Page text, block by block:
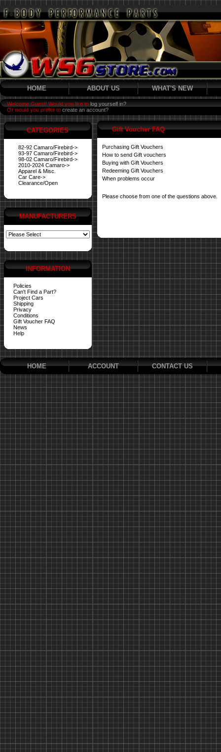
HOME ABOUT US WHAT'S NEW
Welcome Guest! Would you like to log yourself in?
Or would you prefer to create an account?
CATEGORIES
82-92 Camaro/Firebird->
93-97 Camaro/Firebird->
98-02 Camaro/Firebird->
2010-2024 Camaro->
Apparel & Misc.
Car Care->
Clearance/Open
MANUFACTURERS
INFORMATION
Policies
Can't Find a Part?
Project Cars
Shipping
Privacy
Conditions
Gift Voucher FAQ
News
Help
Gift Voucher FAQ
Purchasing Gift Vouchers
How to send Gift vouchers
Buying with Gift Vouchers
Redeeming Gift Vouchers
When problems occur
Please choose from one of the questions above.
HOME ACCOUNT CONTACT US